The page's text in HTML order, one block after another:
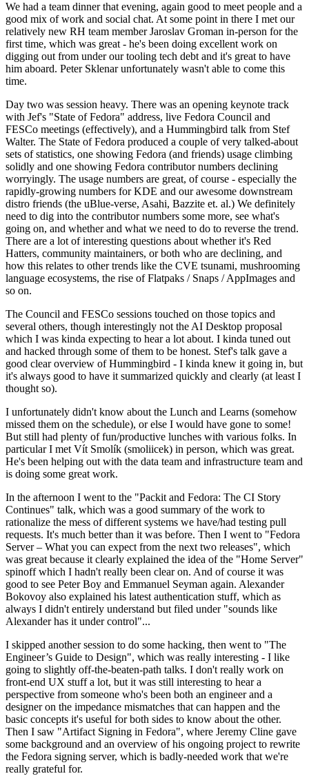
We had a team dinner that evening, again good to meet people and a
good mix of work and social chat. At some point in there I met our
relatively new RH team member Jaroslav Groman in-person for the
first time, which was great - he's been doing excellent work on
digging out from under our tooling tech debt and it's great to have
him aboard. Peter Sklenar unfortunately wasn't able to come this
time.
Day two was session heavy. There was an opening keynote track
with Jef's "State of Fedora" address, live Fedora Council and
FESCo meetings (effectively), and a Hummingbird talk from Stef
Walter. The State of Fedora produced a couple of very talked-about
sets of statistics, one showing Fedora (and friends) usage climbing
solidly and one showing Fedora contributor numbers declining
worryingly. The usage numbers are great, of course - especially the
rapidly-growing numbers for KDE and our awesome downstream
distro friends (the uBlue-verse, Asahi, Bazzite et. al.) We definitely
need to dig into the contributor numbers some more, see what's
going on, and whether and what we need to do to reverse the trend.
There are a lot of interesting questions about whether it's Red
Hatters, community maintainers, or both who are declining, and
how this relates to other trends like the CVE tsunami, mushrooming
language ecosystems, the rise of Flatpaks / Snaps / AppImages and
so on.
The Council and FESCo sessions touched on those topics and
several others, though interestingly not the AI Desktop proposal
which I was kinda expecting to hear a lot about. I kinda tuned out
and hacked through some of them to be honest. Stef's talk gave a
good clear overview of Hummingbird - I kinda knew it going in, but
it's always good to have it summarized quickly and clearly (at least I
thought so).
I unfortunately didn't know about the Lunch and Learns (somehow
missed them on the schedule), or else I would have gone to some!
But still had plenty of fun/productive lunches with various folks. In
particular I met Vít Smolík (smoliicek) in person, which was great.
He's been helping out with the data team and infrastructure team and
is doing some great work.
In the afternoon I went to the "Packit and Fedora: The CI Story
Continues" talk, which was a good summary of the work to
rationalize the mess of different systems we have/had testing pull
requests. It's much better than it was before. Then I went to "Fedora
Server – What you can expect from the next two releases", which
was great because it clearly explained the idea of the "Home Server"
spinoff which I hadn't really been clear on. And of course it was
good to see Peter Boy and Emmanuel Seyman again. Alexander
Bokovoy also explained his latest authentication stuff, which as
always I didn't entirely understand but filed under "sounds like
Alexander has it under control"...
I skipped another session to do some hacking, then went to "The
Engineer’s Guide to Design", which was really interesting - I like
going to slightly off-the-beaten-path talks. I don't really work on
front-end UX stuff a lot, but it was still interesting to hear a
perspective from someone who's been both an engineer and a
designer on the impedance mismatches that can happen and the
basic concepts it's useful for both sides to know about the other.
Then I saw "Artifact Signing in Fedora", where Jeremy Cline gave
some background and an overview of his ongoing project to rewrite
the Fedora signing server, which is badly-needed work that we're
really grateful for.